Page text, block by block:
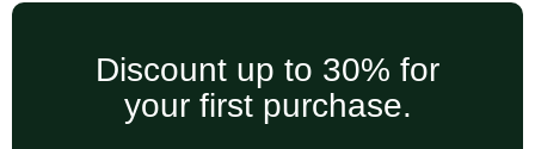
Discount up to 30% for
your first purchase.